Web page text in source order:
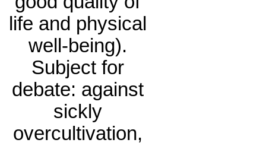
life and physical
well-being).
Subject for
debate: against
sickly
overcultivation,